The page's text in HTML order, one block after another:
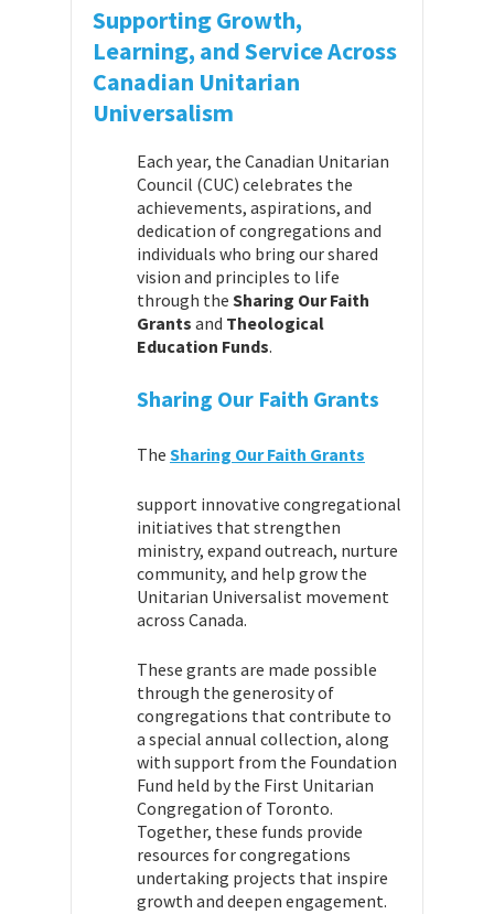
Supporting Growth,
Learning, and Service Across
Canadian Unitarian
Universalism
Each year, the Canadian Unitarian
Council (CUC) celebrates the
achievements, aspirations, and
dedication of congregations and
individuals who bring our shared
vision and principles to life
through the Sharing Our Faith
Grants and Theological
Education Funds.
Sharing Our Faith Grants
The Sharing Our Faith Grants
support innovative congregational
initiatives that strengthen
ministry, expand outreach, nurture
community, and help grow the
Unitarian Universalist movement
across Canada.
These grants are made possible
through the generosity of
congregations that contribute to
a special annual collection, along
with support from the Foundation
Fund held by the First Unitarian
Congregation of Toronto.
Together, these funds provide
resources for congregations
undertaking projects that inspire
growth and deepen engagement.